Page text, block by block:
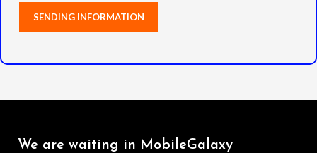
We are waiting in MobileGalaxy